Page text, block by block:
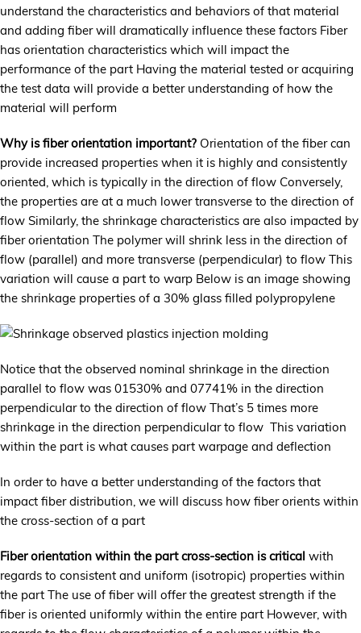
understand the characteristics and behaviors of that material
and adding fiber will dramatically influence these factors Fiber
has orientation characteristics which will impact the
performance of the part Having the material tested or acquiring
the test data will provide a better understanding of how the
material will perform
Why is fiber orientation important? Orientation of the fiber can
provide increased properties when it is highly and consistently
oriented, which is typically in the direction of flow Conversely,
the properties are at a much lower transverse to the direction of
flow Similarly, the shrinkage characteristics are also impacted by
fiber orientation The polymer will shrink less in the direction of
flow (parallel) and more transverse (perpendicular) to flow This
variation will cause a part to warp Below is an image showing
the shrinkage properties of a 30% glass filled polypropylene
Notice that the observed nominal shrinkage in the direction
parallel to flow was 01530% and 07741% in the direction
perpendicular to the direction of flow That’s 5 times more
shrinkage in the direction perpendicular to flow This variation
within the part is what causes part warpage and deflection
In order to have a better understanding of the factors that
impact fiber distribution, we will discuss how fiber orients within
the cross-section of a part
Fiber orientation within the part cross-section is critical with
regards to consistent and uniform (isotropic) properties within
the part The use of fiber will offer the greatest strength if the
fiber is oriented uniformly within the entire part However, with